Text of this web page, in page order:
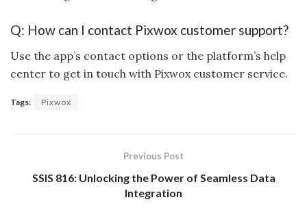
Q: How can I contact Pixwox customer support?
Use the app’s contact options or the platform’s help
center to get in touch with Pixwox customer service.
Tags: Pixwox
Previous Post
SSIS 816: Unlocking the Power of Seamless Data
Integration